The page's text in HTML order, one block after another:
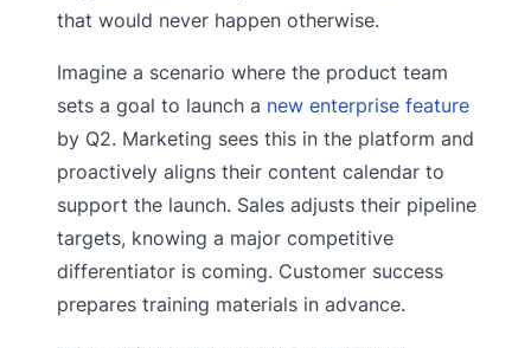
that would never happen otherwise.
Imagine a scenario where the product team
sets a goal to launch a new enterprise feature
by Q2. Marketing sees this in the platform and
proactively aligns their content calendar to
support the launch. Sales adjusts their pipeline
targets, knowing a major competitive
differentiator is coming. Customer success
prepares training materials in advance.